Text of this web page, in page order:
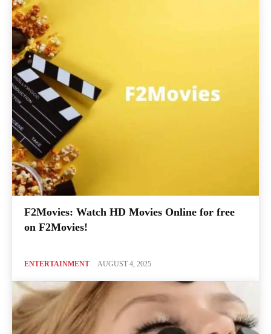
F2Movies: Watch HD Movies Online for free
on F2Movies!
ENTERTAINMENT AUGUST 4, 2025